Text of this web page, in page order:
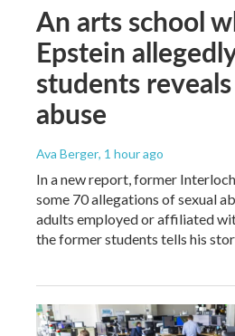
An arts school
Epstein
students
abuse
Ava Berger, 1 hour ago
In a new report, former
some 70 allegations of sexual
adults employed or affiliated
the former students tells his